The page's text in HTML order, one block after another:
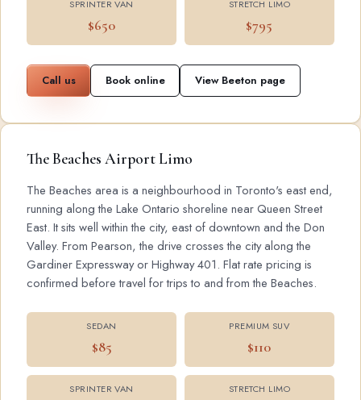
SPRINTER VAN
$650
STRETCH LIMO
$795
Call us Book online View Beeton page
The Beaches Airport Limo
The Beaches area is a neighbourhood in Toronto's east end,
running along the Lake Ontario shoreline near Queen Street
East. It sits well within the city, east of downtown and the Don
Valley. From Pearson, the drive crosses the city along the
Gardiner Expressway or Highway 401. Flat rate pricing is
confirmed before travel for trips to and from the Beaches.
SEDAN
$85
PREMIUM SUV
$110
SPRINTER VAN STRETCH LIMO